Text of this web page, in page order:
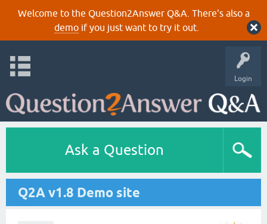
Welcome to the Question2Answer Q&A. There's also a
demoif you just want to try it out.
Login
Ask a Question
Q2A v1.8 Demo site